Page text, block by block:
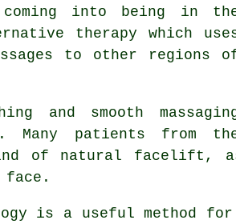
into being in
therapy which
to other regions
and smooth
Many patients from
of natural facelift,
is a useful method